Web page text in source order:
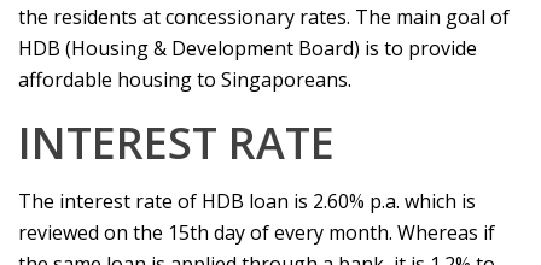
the residents at concessionary rates. The main goal of
HDB (Housing & Development Board) is to provide
affordable housing to Singaporeans.
INTEREST RATE
The interest rate of HDB loan is 2.60% p.a. which is
reviewed on the 15th day of every month. Whereas if